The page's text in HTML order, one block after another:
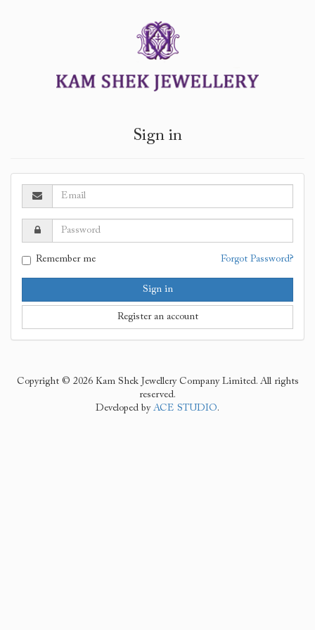
Sign in
Remember me Forgot Password?
Sign in
Register an account
Copyright © 2026 Kam Shek Jewellery Company Limited. All rights
reserved.
Developed by ACE STUDIO.